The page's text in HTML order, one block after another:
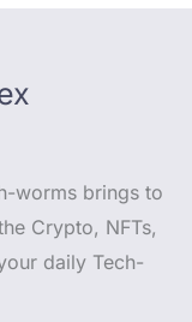
worms brings to
Crypto, NFTs,
daily Tech-